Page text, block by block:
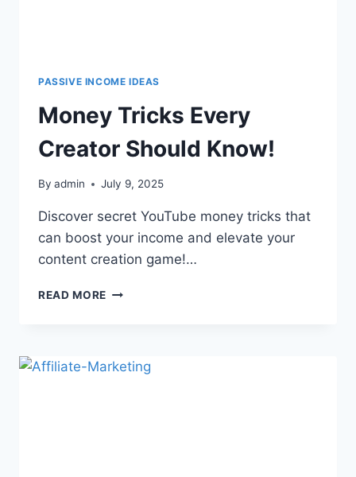
PASSIVE INCOME IDEAS
Money Tricks Every
Creator Should Know!
By admin July 9, 2025
Discover secret YouTube money tricks that
can boost your income and elevate your
content creation game!…
READ MORE